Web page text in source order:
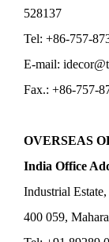
528137
Tel: +86-757-
E-mail:
Fax.: +86-757-
OVERSEAS
India Office
Industrial
400 059,